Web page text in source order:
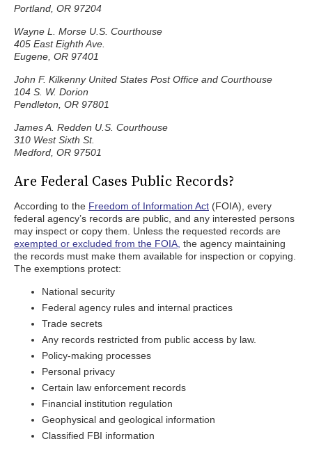
Portland, OR 97204
Wayne L. Morse U.S. Courthouse
405 East Eighth Ave.
Eugene, OR 97401
John F. Kilkenny United States Post Office and Courthouse
104 S. W. Dorion
Pendleton, OR 97801
James A. Redden U.S. Courthouse
310 West Sixth St.
Medford, OR 97501
Are Federal Cases Public Records?
According to the Freedom of Information Act (FOIA), every
federal agency’s records are public, and any interested persons
may inspect or copy them. Unless the requested records are
exempted or excluded from the FOIA, the agency maintaining
the records must make them available for inspection or copying.
The exemptions protect:
National security
Federal agency rules and internal practices
Trade secrets
Any records restricted from public access by law.
Policy-making processes
Personal privacy
Certain law enforcement records
Financial institution regulation
Geophysical and geological information
Classified FBI information